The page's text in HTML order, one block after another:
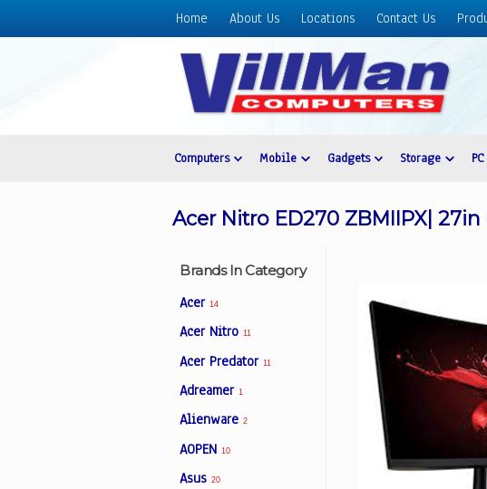
Home About Us Locations Contact Us
Home
Computers Mobile Gadgets Storage
Acer Nitro ED270 ZBMIIPX|
Brands In Category
Acer 14
Acer Nitro 11
Acer Predator 11
Adreamer 1
Alienware 2
AOPEN 10
Asus 20